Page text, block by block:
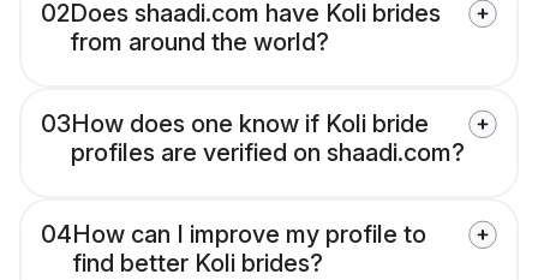
02Does shaadi.com have Koli brides
from around the world?
03How does one know if Koli bride
profiles are verified on shaadi.com?
04How can I improve my profile to
find better Koli brides?